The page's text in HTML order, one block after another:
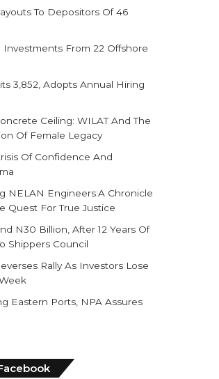
To Depositors Of 46
Investments From 22 Offshore
3,852, Adopts Annual Hiring
Ceiling: WILAT And The
Of Female Legacy
Of Confidence And
NELAN Engineers:A Chronicle
Quest For True Justice
N30 Billion, After 12 Years Of
Shippers Council
Rally As Investors Lose
Eastern Ports, NPA Assures